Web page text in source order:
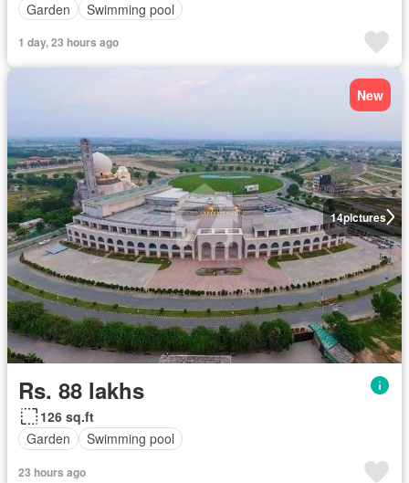
Garden
Swimming pool
1 day, 23 hours ago
14pictures
New
Rs. 88 lakhs
126 sq.ft
Garden
Swimming pool
23 hours ago